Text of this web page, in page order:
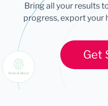
Bring all your results
progress, export your
Get